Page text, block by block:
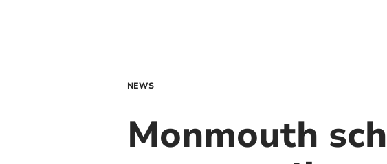
NEWS
Monmouth